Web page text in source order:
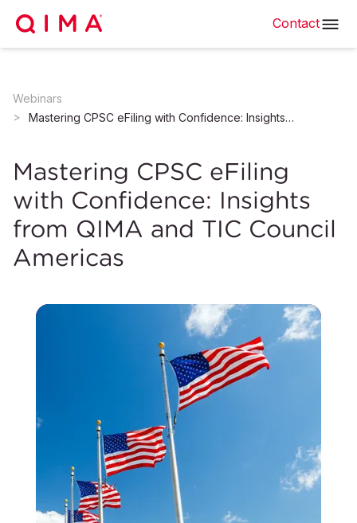
Contact
Webinars
Mastering CPSC eFiling with Confidence: Insights from QIMA and TIC Council Americas
Mastering CPSC eFiling
with Confidence: Insights
from QIMA and TIC Council
Americas